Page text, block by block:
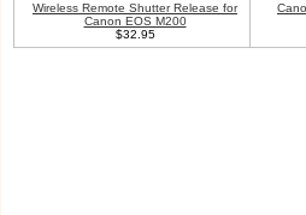
Wireless Remote Shutter Release for
Canon EOS M200
$32.95